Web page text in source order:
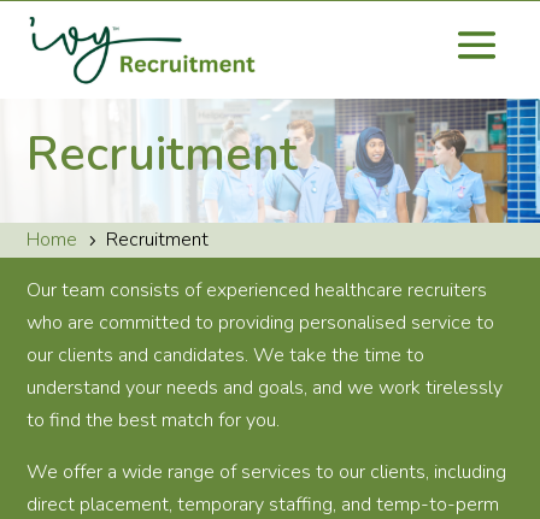
Recruitment
Home 5
Recruitment
Our team consists of experienced healthcare recruiters
who are committed to providing personalised service to
our clients and candidates. We take the time to
understand your needs and goals, and we work tirelessly
to find the best match for you.
We offer a wide range of services to our clients, including
direct placement, temporary staffing, and temp-to-perm